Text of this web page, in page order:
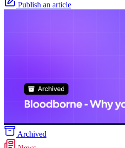
Publish an article
Archived